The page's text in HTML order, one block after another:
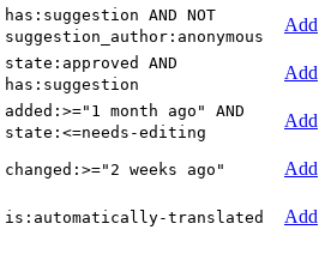
has:suggestion AND NOT
suggestion_author:anonymous
Add
state:approved AND
has:suggestion
Add
added:>="1 month ago" AND
state:<=needs-editing
Add
changed:>="2 weeks ago"
Add
is:automatically-translated Add